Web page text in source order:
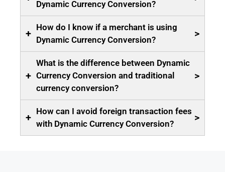
Dynamic Currency Conversion?
+
How do I know if a merchant is using
Dynamic Currency Conversion?
>
+
What is the difference between Dynamic
Currency Conversion and traditional
currency conversion?
>
+
How can I avoid foreign transaction fees
with Dynamic Currency Conversion?
>